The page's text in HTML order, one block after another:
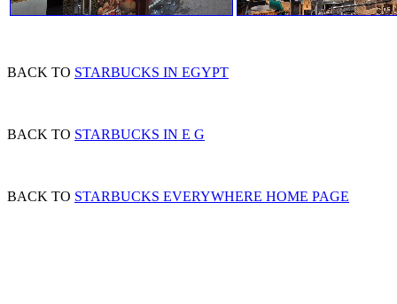
BACK TO STARBUCKS IN EGYPT
BACK TO STARBUCKS IN E G
BACK TO STARBUCKS EVERYWHERE HOME PAGE